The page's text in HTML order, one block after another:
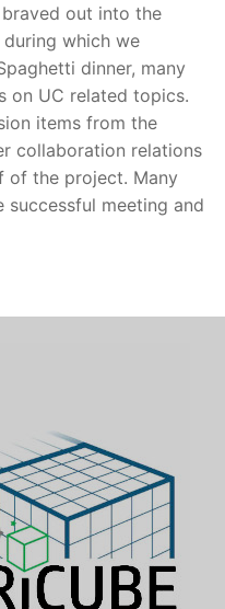
out into the
which we
dinner, many
on UC related topics.
items from the
collaboration relations
of the project. Many
meeting and